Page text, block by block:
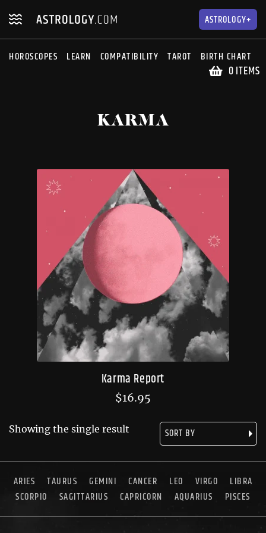
navigation
content ASTROLOGY+
HOROSCOPES LEARN COMPATIBILITY TAROT BIRTH CHART
0 ITEMS
KARMA
Karma Report
$16.95
Showing the single result
ARIES TAURUS GEMINI CANCER LEO VIRGO
LIBRA
SCORPIO
SAGITTARIUS CAPRICORN AQUARIUS PISCES